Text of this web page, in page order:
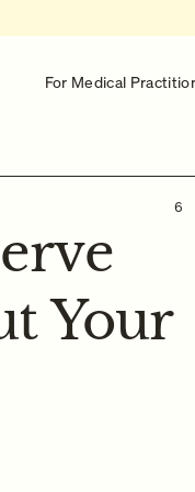
For Medical
is handled
6
Your